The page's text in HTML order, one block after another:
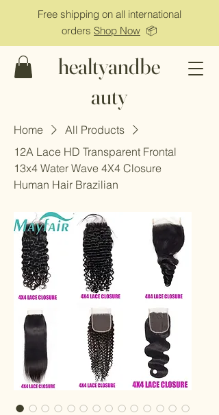
Free shipping on all international
orders Shop Now 📦
healtyandbe
auty
Home
All Products
12A Lace HD Transparent Frontal
13x4 Water Wave 4X4 Closure
Human Hair Brazilian